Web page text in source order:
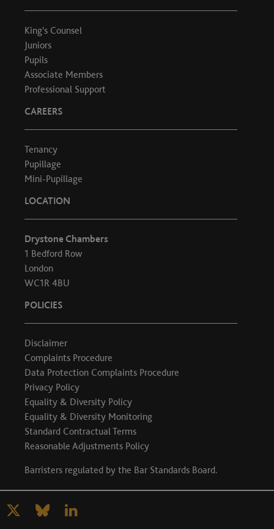
King's Counsel
Juniors
Pupils
Associate Members
Professional Support
CAREERS
Tenancy
Pupillage
Mini-Pupillage
LOCATION
Drystone Chambers
1 Bedford Row
London
WC1R 4BU
POLICIES
Disclaimer
Complaints Procedure
Data Protection Complaints Procedure
Privacy Policy
Equality & Diversity Policy
Equality & Diversity Monitoring
Standard Contractual Terms
Reasonable Adjustments Policy
Barristers regulated by the Bar Standards Board.